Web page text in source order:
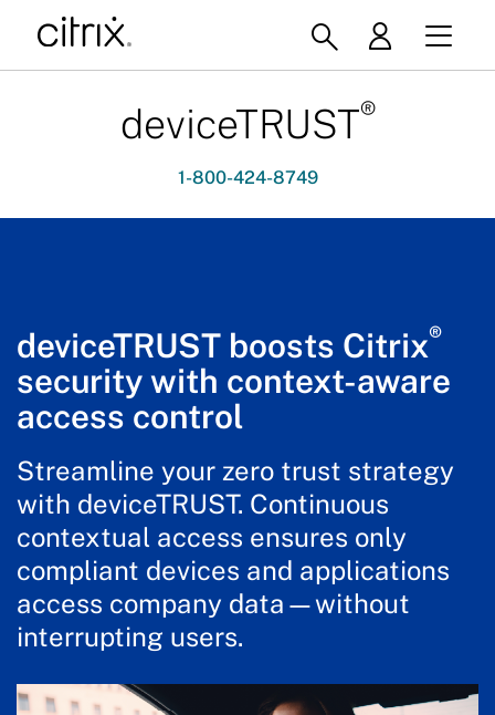
deviceTRUST®
1-800-424-8749
deviceTRUST boosts Citrix®
security with context-aware
access control
Streamline your zero trust strategy
with deviceTRUST. Continuous
contextual access ensures only
compliant devices and applications
access company data—without
interrupting users.